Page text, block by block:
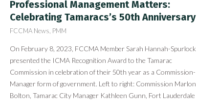
Professional Management Matters:
Celebrating Tamaracs’s 50th Anniversary
FCCMA News PMM
On February 8, 2023, FCCMA Member Sarah Hannah-Spurlock
presented the ICMA Recognition Award to the Tamarac
Commission in celebration of their 50th year as a Commission-
Manager form of government. Left to right: Commission Marlon
Bolton, Tamarac City Manager Kathleen Gunn, Fort Lauderdale